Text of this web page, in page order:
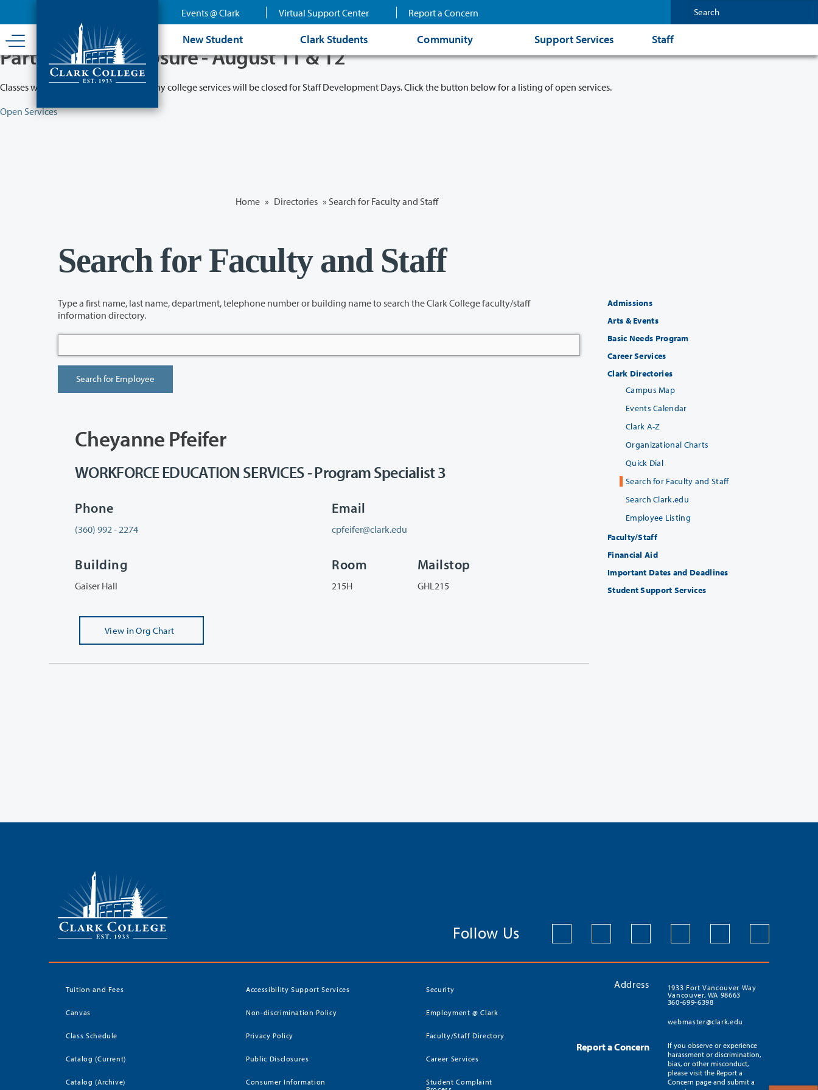
content
Events @ Clark Virtual Support Center Report a Concern
New Student Clark Students Community Support Services Staff
Partial College Closure - August 11 & 12
Classes will remain in session while many college services will be closed for Staff Development Days. Click the button below for a listing of open services.
Open Services
Home » Directories » Search for Faculty and Staff
Search for Faculty and Staff
Type a first name, last name, department, telephone number or building name to search the Clark College faculty/staff
information directory.
Cheyanne Pfeifer
WORKFORCE EDUCATION SERVICES - Program Specialist 3
Phone
(360) 992 - 2274
Email
cpfeifer@clark.edu
Building
Gaiser Hall
Room
215H
Mailstop
GHL215
View in Org Chart
Admissions
Arts & Events
Basic Needs Program
Career Services
Clark Directories
Campus Map
Events Calendar
Clark A-Z
Organizational Charts
Quick Dial
Search for Faculty and Staff
Search Clark.edu
Employee Listing
Faculty/Staff
Financial Aid
Important Dates and Deadlines
Student Support Services
Follow Us
Tuition and Fees
Canvas
Class Schedule
Catalog (Current)
Catalog (Archive)
Accessibility Support Services
Non-discrimination Policy
Privacy Policy
Public Disclosures
Consumer Information
Security
Employment @ Clark
Faculty/Staff Directory
Career Services
Student Complaint
Address
1933 Fort Vancouver Way
Vancouver, WA 98663
360-699-6398
webmaster@clark.edu
Report a Concern
If you observe or experience
harassment or discrimination,
bias, or other misconduct,
please visit the Report a
Concern page and submit a